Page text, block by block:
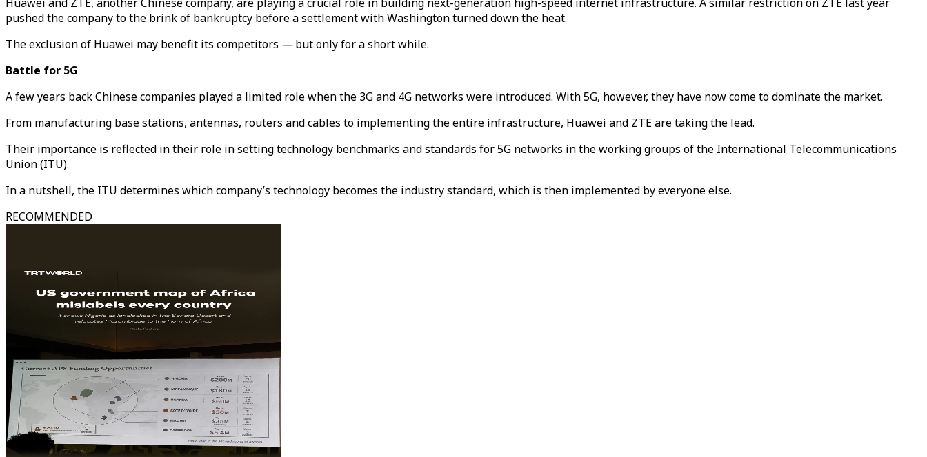
pushed the company to the brink of bankruptcy before a settlement with Washington turned down the heat.
The exclusion of Huawei may benefit its competitors —but only for a short while.
Battle for 5G
A few years back Chinese companies played a limited role when the 3G and 4G networks were introduced. With 5G, however, they have now come to dominate the market.
From manufacturing base stations, antennas, routers and cables to implementing the entire infrastructure, Huawei and ZTE are taking the lead.
Their importance is reflected in their role in setting technology benchmarks and standards for 5G networks in the working groups of the International Telecommunications
Union (ITU).
In a nutshell, the ITU determines which company’s technology becomes the industry standard, which is then implemented by everyone else.
RECOMMENDED